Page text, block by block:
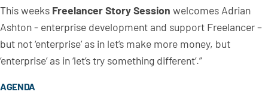
This weeks Freelancer Story Session welcomes Adrian
Ashton - enterprise development and support Freelancer –
but not ‘enterprise’ as in let’s make more money, but
‘enterprise’ as in ‘let’s try something different’.”
AGENDA